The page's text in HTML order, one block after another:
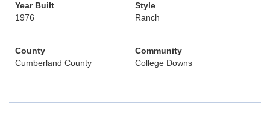
Year Built
1976
Style
Ranch
County
Cumberland County
Community
College Downs